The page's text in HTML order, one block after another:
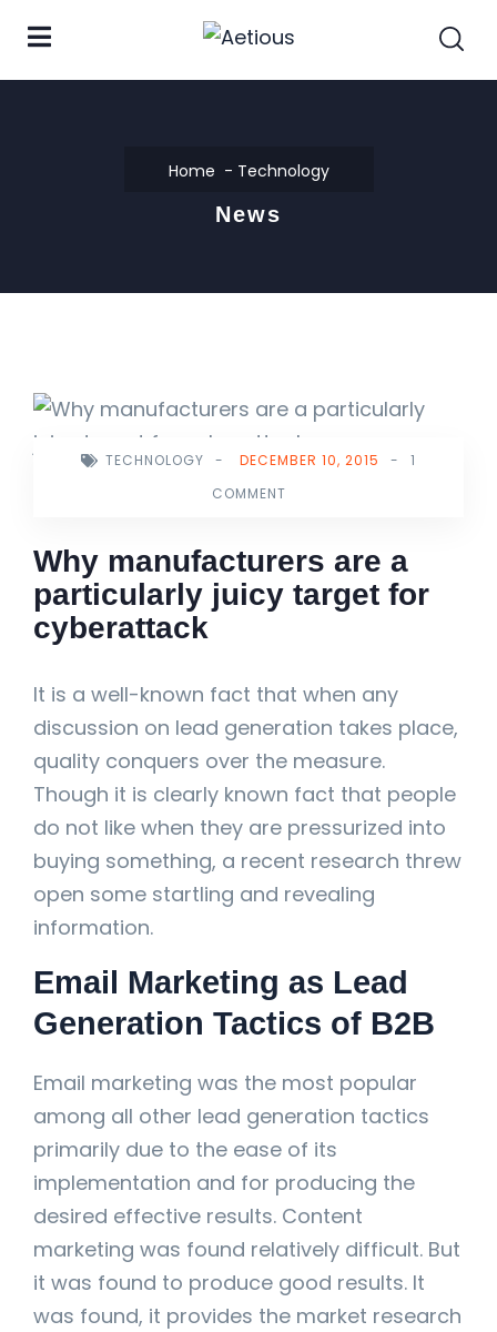
Home Technology
News
TECHNOLOGY - DECEMBER 10, 2015 -
1
COMMENT
Why manufacturers are a
particularly juicy target for
cyberattack
It is a well-known fact that when any
discussion on lead generation takes place,
quality conquers over the measure.
Though it is clearly known fact that people
do not like when they are pressurized into
buying something, a recent research threw
open some startling and revealing
information.
Email Marketing as Lead
Generation Tactics of B2B
Email marketing was the most popular
among all other lead generation tactics
primarily due to the ease of its
implementation and for producing the
desired effective results. Content
marketing was found relatively difficult. But
it was found to produce good results. It
was found, it provides the market research